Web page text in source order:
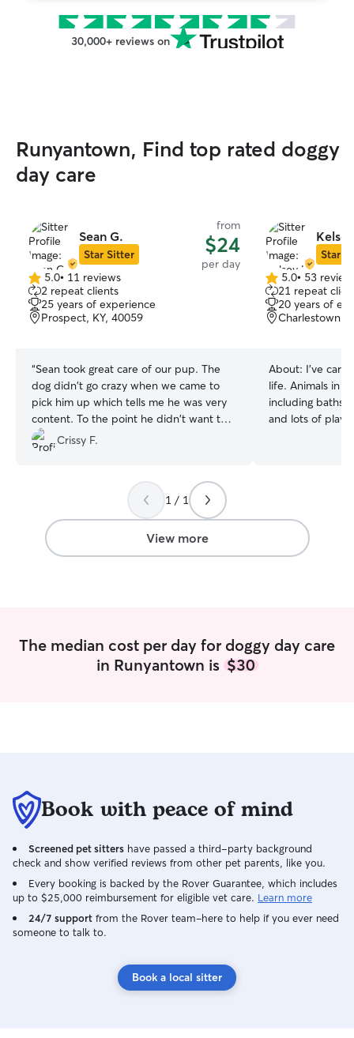
30,000+ reviews on
Runyantown, Find top rated doggy
day care
Sean G.
Star Sitter
from
$24
per day
5.0
out
of
5
5.0• 11 reviews
2 repeat clients
25 years of experience
Prospect, KY, 40059
“Sean took great care of our pup. The
dog didn't go crazy when we came to
pick him up which tells me he was very
content. To the point he didn't want to
stay in the car when we started to leave.
lol. We will definitely return.
Crissy F.
Star
5.0
out
of
5
5.0• 53
21 repeat
20 years of
Charlestown,
About: I've
life. Animals in my home are well loved;
including baths
and lots of play! I'm very
be kept on a leash
welcome to sleep
and water is
1 / 1
View more
The median cost per day for doggy day care
in Runyantown is $30
Book with peace of mind
Screened pet sitters have passed a third-party background
check and show verified reviews from other pet parents, like you.
Every booking is backed by the Rover Guarantee, which includes
up to $25,000 reimbursement for eligible vet care. Learn more
24/7 support from the Rover team–here to help if you ever need
someone to talk to.
Book a local sitter